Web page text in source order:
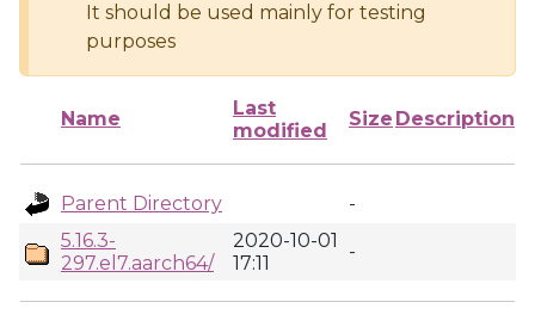
It should be used mainly for testing
purposes
Name
Last
modified
Size Description
Parent Directory
-
5.16.3-
297.el7.aarch64/
2020-10-01
17:11
-